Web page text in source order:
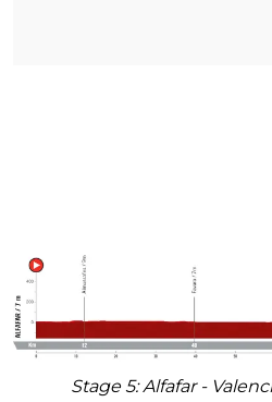
Stage 5: Alfafar -